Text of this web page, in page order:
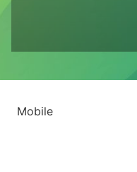
Mobile